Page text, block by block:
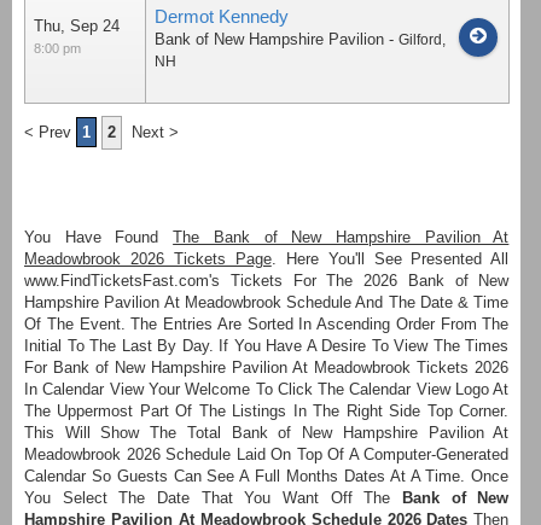
Thu, Sep 24
8:00 pm
Dermot Kennedy
Bank of New Hampshire Pavilion - Gilford ,
NH
< Prev 1 2 Next >
You Have FoundThe Bank of New Hampshire Pavilion At
Meadowbrook 2026 Tickets Page. Here You'll See Presented All
www.FindTicketsFast.com's Tickets For The 2026 Bank of New
Hampshire Pavilion At Meadowbrook Schedule And The Date & Time
Of The Event. The Entries Are Sorted In Ascending Order From The
Initial To The Last By Day. If You Have A Desire To View The Times
For Bank of New Hampshire Pavilion At Meadowbrook Tickets 2026
In Calendar View Your Welcome To Click The Calendar View Logo At
The Uppermost Part Of The Listings In The Right Side Top Corner.
This Will Show The Total Bank of New Hampshire Pavilion At
Meadowbrook 2026 Schedule Laid On Top Of A Computer-Generated
Calendar So Guests Can See A Full Months Dates At A Time. Once
You Select The Date That You Want Off The
Bank of New
Hampshire Pavilion At Meadowbrook Schedule 2026 Dates Then